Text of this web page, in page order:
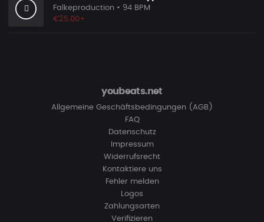
Falkeproduction • 94 BPM
€25.00+
youbeats.net
Allgemeine Geschäftsbedingungen (AGB)
FAQ
Datenschutz
Impressum
Widerrufsrecht
Kontaktiere uns
Fehler melden
Logos
Zahlungsarten
Verifizieren